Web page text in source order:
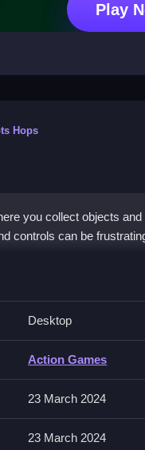
Play
Hops
you collect objects
controls can be
Survivor
in this game, focusing
Survivor
mainly involves
Desktop
Action Games
23 March 2024
23 March 2024